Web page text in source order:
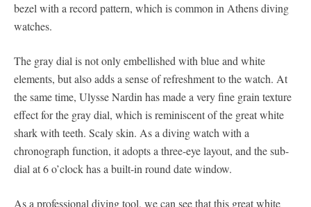
bezel with a record pattern, which is common in Athens diving
watches.
The gray dial is not only embellished with blue and white
elements, but also adds a sense of refreshment to the watch. At
the same time, Ulysse Nardin has made a very fine grain texture
effect for the gray dial, which is reminiscent of the great white
shark with teeth. Scaly skin. As a diving watch with a
chronograph function, it adopts a three-eye layout, and the sub-
dial at 6 o’clock has a built-in round date window.
As a professional diving tool, we can see that this great white